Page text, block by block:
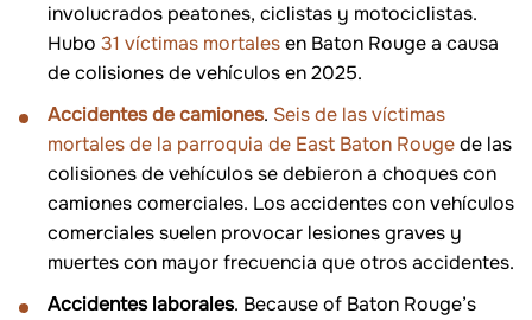
involucrados peatones, ciclistas y motociclistas.
Hubo 31 víctimas mortalesen Baton Rouge a causa
de colisiones de vehículos en 2025.
Accidentes de camiones. Seis de las víctimas
mortales de la parroquia de East Baton Rougede las
colisiones de vehículos se debieron a choques con
camiones comerciales. Los accidentes con vehículos
comerciales suelen provocar lesiones graves y
muertes con mayor frecuencia que otros accidentes.
Accidentes laborales. Because of Baton Rouge’s